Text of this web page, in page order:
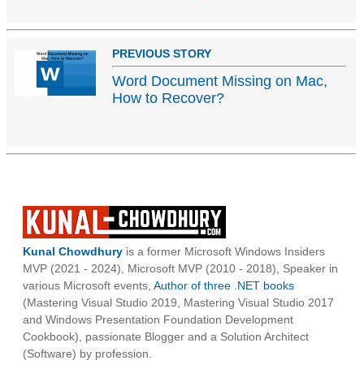
PREVIOUS STORY
Word Document Missing on Mac,
How to Recover?
Kunal Chowdhury is a former Microsoft Windows Insiders
MVP (2021 - 2024), Microsoft MVP (2010 - 2018), Speaker in
various Microsoft events, Author of three .NET books
(Mastering Visual Studio 2019, Mastering Visual Studio 2017
and Windows Presentation Foundation Development
Cookbook), passionate Blogger and a Solution Architect
(Software) by profession.